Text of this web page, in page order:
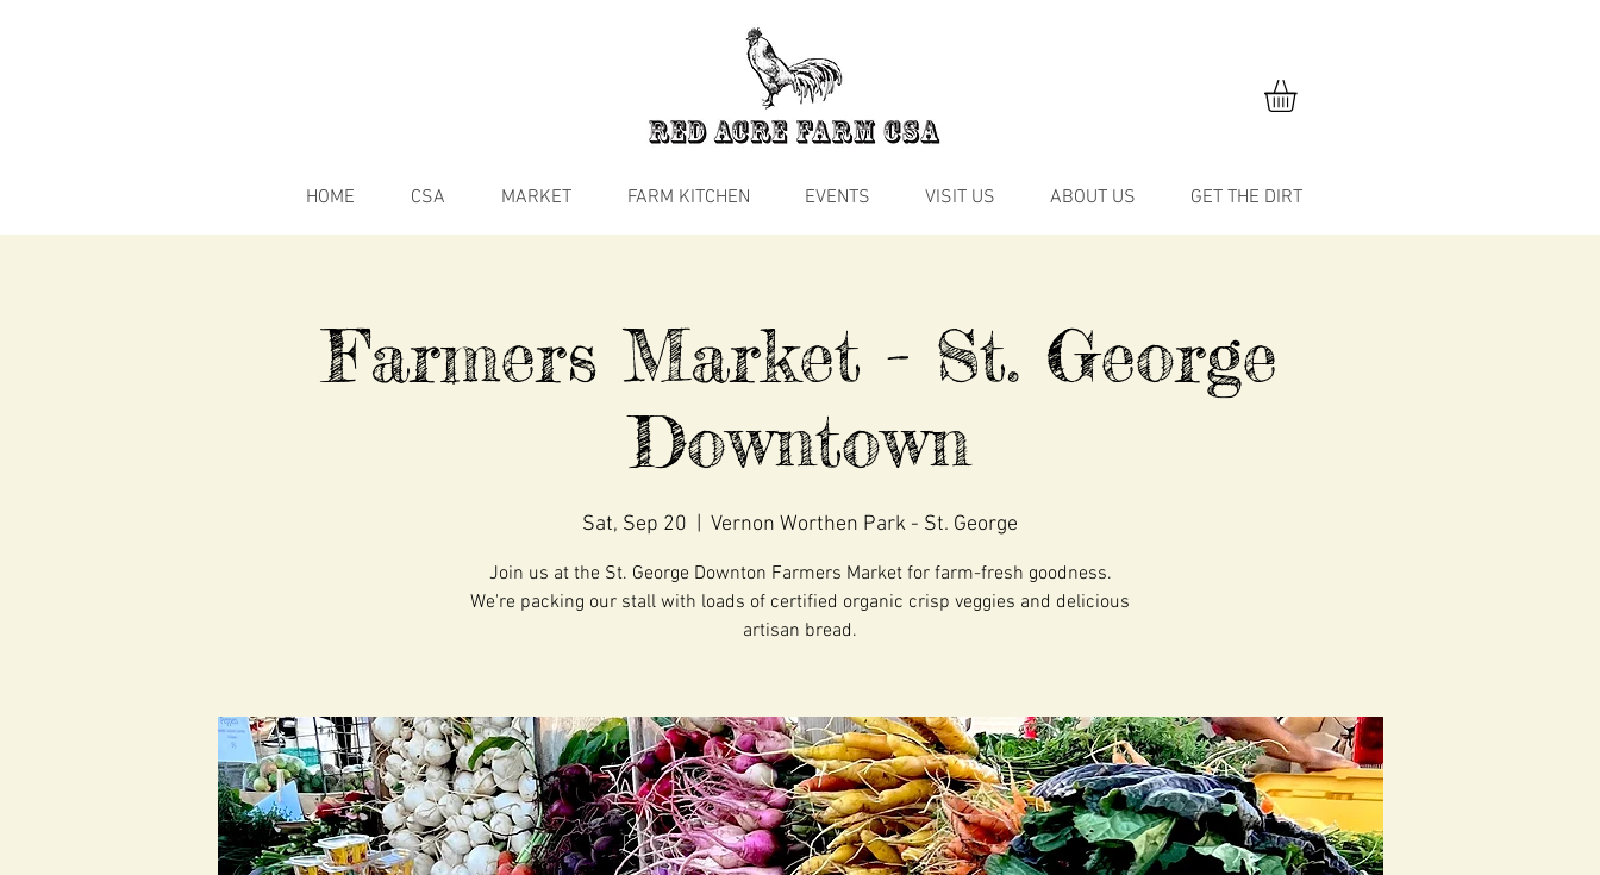
HOME CSA MARKET FARM KITCHEN EVENTS VISIT US ABOUT US GET THE DIRT
Farmers Market - St. George
Downtown
Sat, Sep 20 Vernon Worthen Park - St. George
Join us at the St. George Downton Farmers Market for farm-fresh goodness.
We're packing our stall with loads of certified organic crisp veggies and delicious
artisan bread.